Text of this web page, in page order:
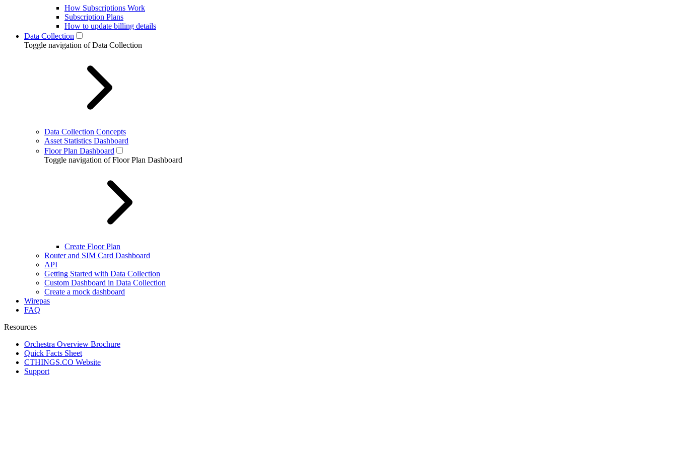
How Subscriptions Work
Subscription Plans
How to update billing details
Data Collection
Toggle navigation of Data Collection
Data Collection Concepts
Asset Statistics Dashboard
Floor Plan Dashboard
Toggle navigation of Floor Plan Dashboard
Create Floor Plan
Router and SIM Card Dashboard
API
Getting Started with Data Collection
Custom Dashboard in Data Collection
Create a mock dashboard
Wirepas
FAQ
Resources
Orchestra Overview Brochure
Quick Facts Sheet
CTHINGS.CO Website
Support